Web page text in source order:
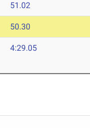
51.02
50.30
4:29.05